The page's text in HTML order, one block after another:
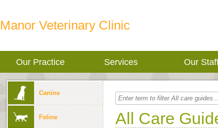
Manor Veterinary Clinic
Our Practice Services Our
Canine
Feline All Care